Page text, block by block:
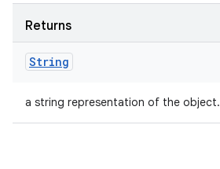
Returns
String
a string representation of the object.